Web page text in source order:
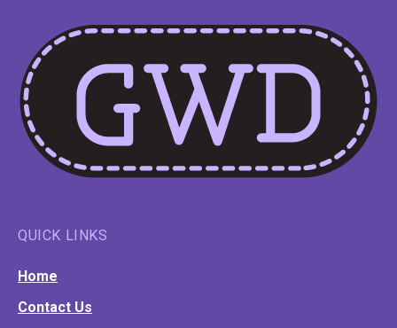
QUICK LINKS
Home
Contact Us